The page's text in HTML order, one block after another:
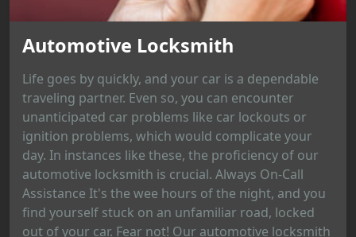
Automotive Locksmith
Life goes by quickly, and your car is a dependable
traveling partner. Even so, you can encounter
unanticipated car problems like car lockouts or
ignition problems, which would complicate your
day. In instances like these, the proficiency of our
automotive locksmith is crucial. Always On-Call
Assistance It's the wee hours of the night, and you
find yourself stuck on an unfamiliar road, locked
out of your car. Fear not! Our automotive locksmith